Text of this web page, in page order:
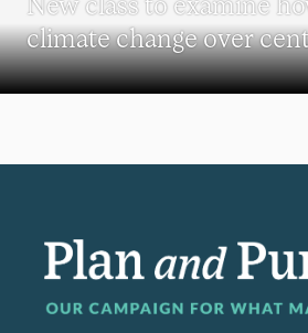
climate change over